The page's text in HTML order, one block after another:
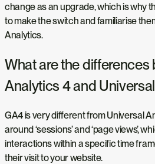
change as an upgrade, which is why
to make the switch and familiarise
Analytics.
What are the
Analytics 4 and
GA4 is very different from Universal
around ‘sessions’ and ‘page views’,
interactions within a specific time
their visit to your website.